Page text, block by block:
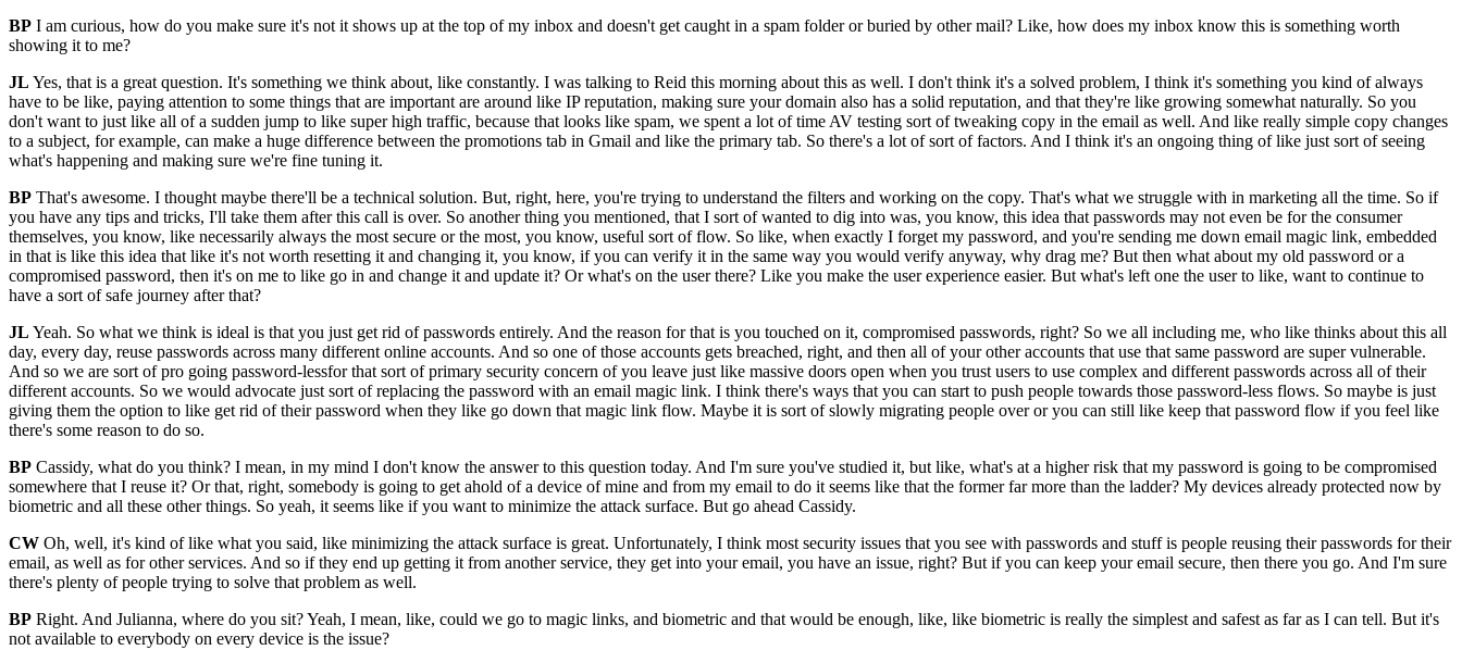
BP I am curious, how do you make sure it's not it shows up at the top of my inbox and doesn't get caught in a spam folder or buried by other mail? Like, how does my inbox know this is something worth
showing it to me?
JL Yes, that is a great question. It's something we think about, like constantly. I was talking to Reid this morning about this as well. I don't think it's a solved problem, I think it's something you kind of always
have to be like, paying attention to some things that are important are around like IP reputation, making sure your domain also has a solid reputation, and that they're like growing somewhat naturally. So you
don't want to just like all of a sudden jump to like super high traffic, because that looks like spam, we spent a lot of time AV testing sort of tweaking copy in the email as well. And like really simple copy changes
to a subject, for example, can make a huge difference between the promotions tab in Gmail and like the primary tab. So there's a lot of sort of factors. And I think it's an ongoing thing of like just sort of seeing
what's happening and making sure we're fine tuning it.
BP That's awesome. I thought maybe there'll be a technical solution. But, right, here, you're trying to understand the filters and working on the copy. That's what we struggle with in marketing all the time. So if
you have any tips and tricks, I'll take them after this call is over. So another thing you mentioned, that I sort of wanted to dig into was, you know, this idea that passwords may not even be for the consumer
themselves, you know, like necessarily always the most secure or the most, you know, useful sort of flow. So like, when exactly I forget my password, and you're sending me down email magic link, embedded
in that is like this idea that like it's not worth resetting it and changing it, you know, if you can verify it in the same way you would verify anyway, why drag me? But then what about my old password or a
compromised password, then it's on me to like go in and change it and update it? Or what's on the user there? Like you make the user experience easier. But what's left one the user to like, want to continue to
have a sort of safe journey after that?
JL Yeah. So what we think is ideal is that you just get rid of passwords entirely. And the reason for that is you touched on it, compromised passwords, right? So we all including me, who like thinks about this all
day, every day, reuse passwords across many different online accounts. And so one of those accounts gets breached, right, and then all of your other accounts that use that same password are super vulnerable.
And so we are sort of pro going password-lessfor that sort of primary security concern of you leave just like massive doors open when you trust users to use complex and different passwords across all of their
different accounts. So we would advocate just sort of replacing the password with an email magic link. I think there's ways that you can start to push people towards those password-less flows. So maybe is just
giving them the option to like get rid of their password when they like go down that magic link flow. Maybe it is sort of slowly migrating people over or you can still like keep that password flow if you feel like
there's some reason to do so.
BP Cassidy, what do you think? I mean, in my mind I don't know the answer to this question today. And I'm sure you've studied it, but like, what's at a higher risk that my password is going to be compromised
somewhere that I reuse it? Or that, right, somebody is going to get ahold of a device of mine and from my email to do it seems like that the former far more than the ladder? My devices already protected now by
biometric and all these other things. So yeah, it seems like if you want to minimize the attack surface. But go ahead Cassidy.
CW Oh, well, it's kind of like what you said, like minimizing the attack surface is great. Unfortunately, I think most security issues that you see with passwords and stuff is people reusing their passwords for their
email, as well as for other services. And so if they end up getting it from another service, they get into your email, you have an issue, right? But if you can keep your email secure, then there you go. And I'm sure
there's plenty of people trying to solve that problem as well.
BP Right. And Julianna, where do you sit? Yeah, I mean, like, could we go to magic links, and biometric and that would be enough, like, like biometric is really the simplest and safest as far as I can tell. But it's
not available to everybody on every device is the issue?